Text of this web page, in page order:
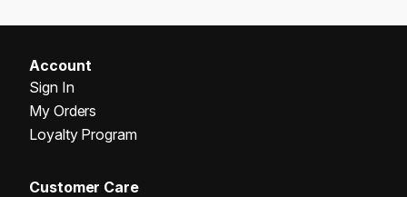
Account
Sign In
My Orders
Loyalty Program
Customer Care